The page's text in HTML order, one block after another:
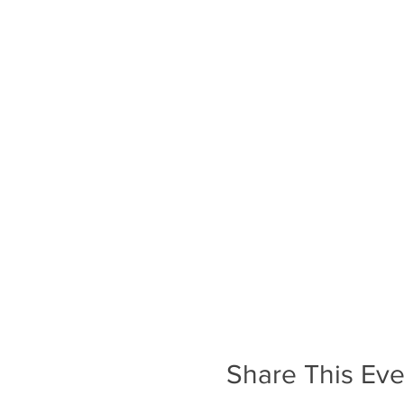
Share This